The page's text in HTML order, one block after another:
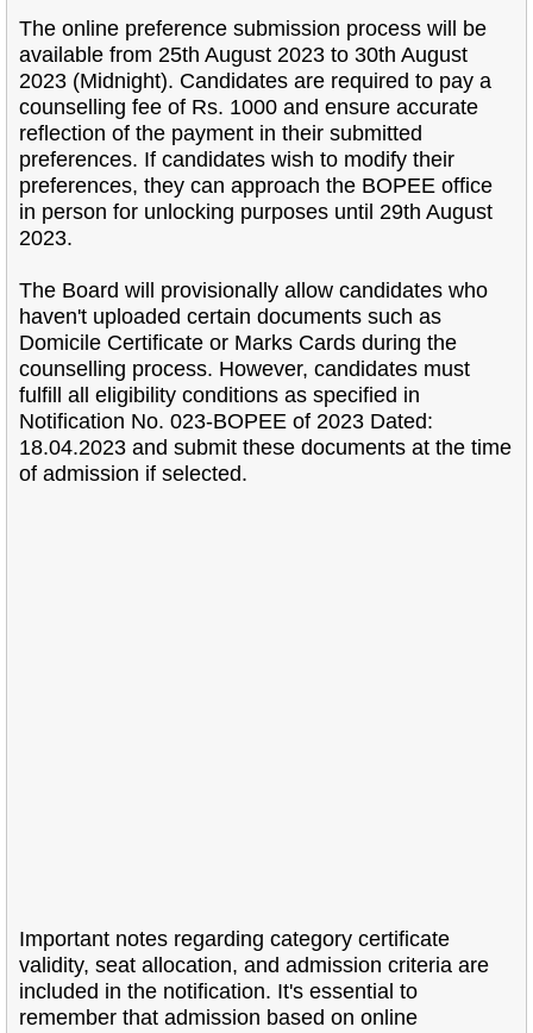
The online preference submission process will be
available from 25th August 2023 to 30th August
2023 (Midnight). Candidates are required to pay a
counselling fee of Rs. 1000 and ensure accurate
reflection of the payment in their submitted
preferences. If candidates wish to modify their
preferences, they can approach the BOPEE office
in person for unlocking purposes until 29th August
2023.
The Board will provisionally allow candidates who
haven't uploaded certain documents such as
Domicile Certificate or Marks Cards during the
counselling process. However, candidates must
fulfill all eligibility conditions as specified in
Notification No. 023-BOPEE of 2023 Dated:
18.04.2023 and submit these documents at the time
of admission if selected.
Important notes regarding category certificate
validity, seat allocation, and admission criteria are
included in the notification. It's essential to
remember that admission based on online